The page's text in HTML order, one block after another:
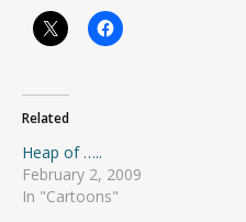
Related
Heap of …..
February 2, 2009
In "Cartoons"